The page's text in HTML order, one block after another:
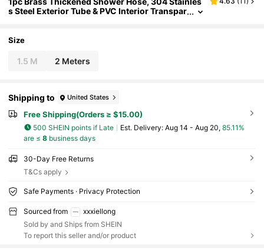
s Steel Exterior Tube & PVC Interior Transpar
gth
Size
1.5 M 2 Meters
Shipping to United States
Free Shipping(Orders ≥ $15.00)
500 SHEIN points if Late ​Est. Delivery: Aug 14 - Aug 20, 85.11%
are ≤ 8business days
30-Day Free Returns
T&Cs apply
Safe Payments · Privacy Protection
Sourced from
xxxiellong
Sold by and Ships from SHEIN
To report this seller and/or product